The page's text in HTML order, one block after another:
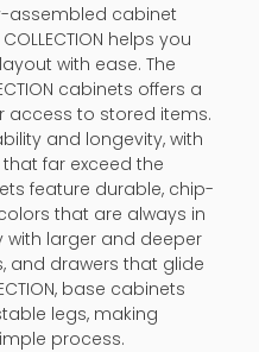
assembled cabinet
helps you
with ease. The
cabinets offers a
access to stored items.
and longevity, with
far exceed the
feature durable, chip-
that are always in
with larger and deeper
and drawers that glide
base cabinets
legs, making
process.